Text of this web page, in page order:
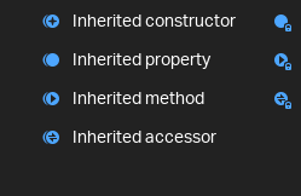
Inherited constructor
Inherited property
Inherited method
Inherited accessor